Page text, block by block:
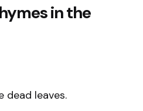
in the
dead leaves.